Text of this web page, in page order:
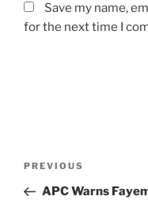
Save my name,
for the next time I
Previous
Post
PREVIOUS
APC Warns